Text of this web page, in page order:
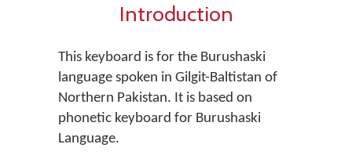
Introduction
This keyboard is for the Burushaski
language spoken in Gilgit-Baltistan of
Northern Pakistan. It is based on
phonetic keyboard for Burushaski
Language.